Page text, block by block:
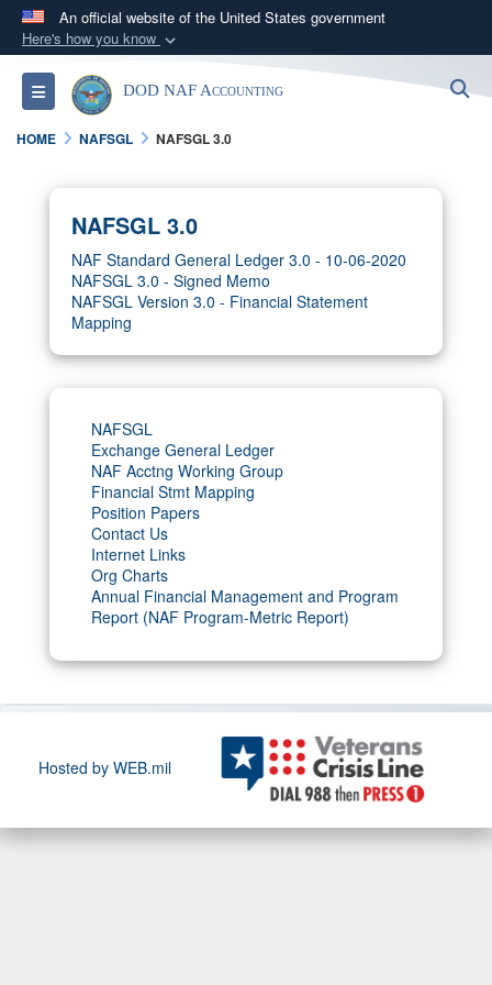
An official website of the United States government
Here's how you know
Official websites use .gov
A.govwebsite belongs to an official government
organization in the United States.
Secure .gov websites use HTTPS
Alock ( )or
information only on official, secure websites.
Toggle navigationDOD NAF Accounting
HOME NAFSGL NAFSGL 3.0
NAFSGL 3.0
NAF Standard General Ledger 3.0 - 10-06-2020
NAFSGL 3.0 - Signed Memo
NAFSGL Version 3.0 - Financial Statement
Mapping
NAFSGL
Exchange General Ledger
NAF Acctng Working Group
Financial Stmt Mapping
Position Papers
Contact Us
Internet Links
Org Charts
Annual Financial Management and Program
Report (NAF Program-Metric Report)
Hosted by WEB.mil